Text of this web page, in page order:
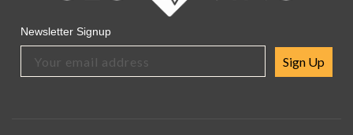
Newsletter Signup
Sign Up